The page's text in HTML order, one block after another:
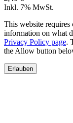
Inkl. 7% MwSt.
This website
information on what
Privacy Policy page.
the Allow button
Erlauben